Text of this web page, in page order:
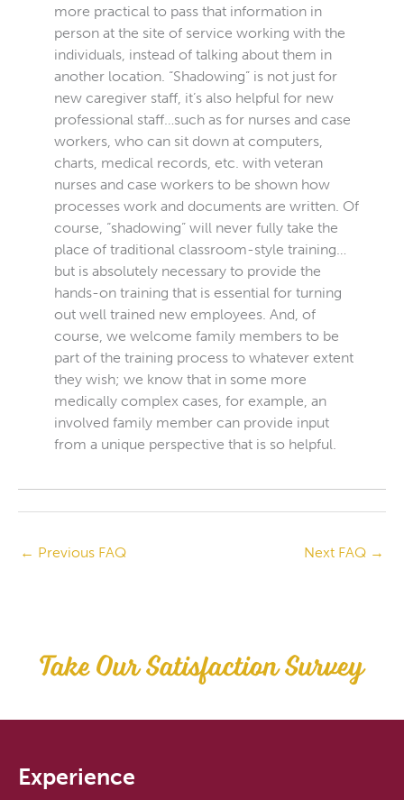
more practical to pass that information in
person at the site of service working with the
individuals, instead of talking about them in
another location. “Shadowing” is not just for
new caregiver staff, it’s also helpful for new
professional staff…such as for nurses and case
workers, who can sit down at computers,
charts, medical records, etc. with veteran
nurses and case workers to be shown how
processes work and documents are written. Of
course, “shadowing” will never fully take the
place of traditional classroom-style training…
but is absolutely necessary to provide the
hands-on training that is essential for turning
out well trained new employees. And, of
course, we welcome family members to be
part of the training process to whatever extent
they wish; we know that in some more
medically complex cases, for example, an
involved family member can provide input
from a unique perspective that is so helpful.
← Previous FAQ Next FAQ →
Take Our Satisfaction Survey
Experience